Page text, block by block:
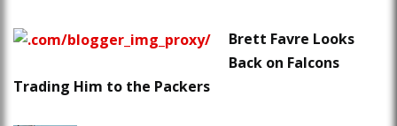
Brett Favre Looks
Back on Falcons
Trading Him to the Packers